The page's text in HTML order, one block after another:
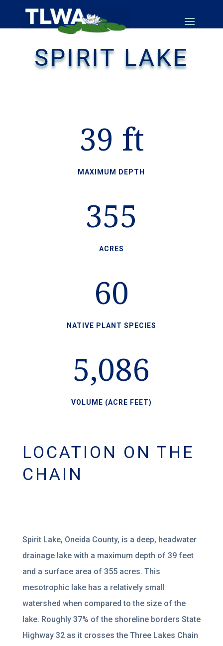
SPIRIT LAKE
39 ft
MAXIMUM DEPTH
355
ACRES
60
NATIVE PLANT SPECIES
5,086
VOLUME (ACRE FEET)
LOCATION ON THE
CHAIN
Spirit Lake, Oneida County, is a deep, headwater
drainage lake with a maximum depth of 39 feet
and a surface area of 355 acres. This
mesotrophic lake has a relatively small
watershed when compared to the size of the
lake. Roughly 37% of the shoreline borders State
Highway 32 as it crosses the Three Lakes Chain